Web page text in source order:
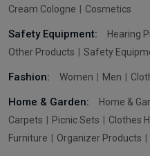
Cream Cologne
Cosmetics
Safety Equipment: Hearing
Other Products
Safety
Fashion: Women Men
Home & Garden: Home &
Carpets
Picnic Sets Clothes
Furniture
Organizer Products